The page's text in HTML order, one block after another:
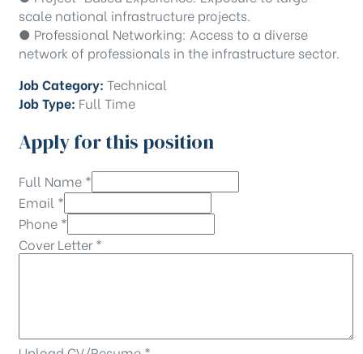
scale national infrastructure projects.
● Professional Networking: Access to a diverse
network of professionals in the infrastructure sector.
Job Category: Technical
Job Type: Full Time
Apply for this position
Full Name *
Email *
Phone *
Cover Letter*